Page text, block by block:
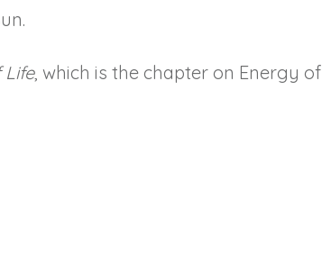
Life, which is the chapter on Energy of